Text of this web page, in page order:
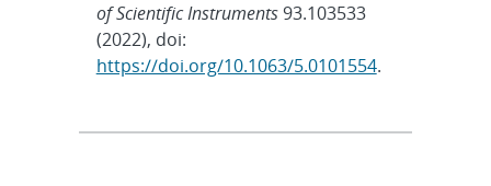
of Scientific Instruments93.103533
(2022), doi:
https://doi.org/10.1063/5.0101554.